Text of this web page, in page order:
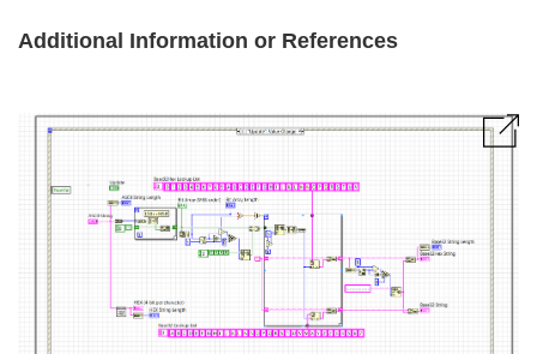
Additional Information or References